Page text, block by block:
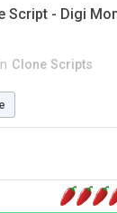
Script - Digi
Clone Scripts